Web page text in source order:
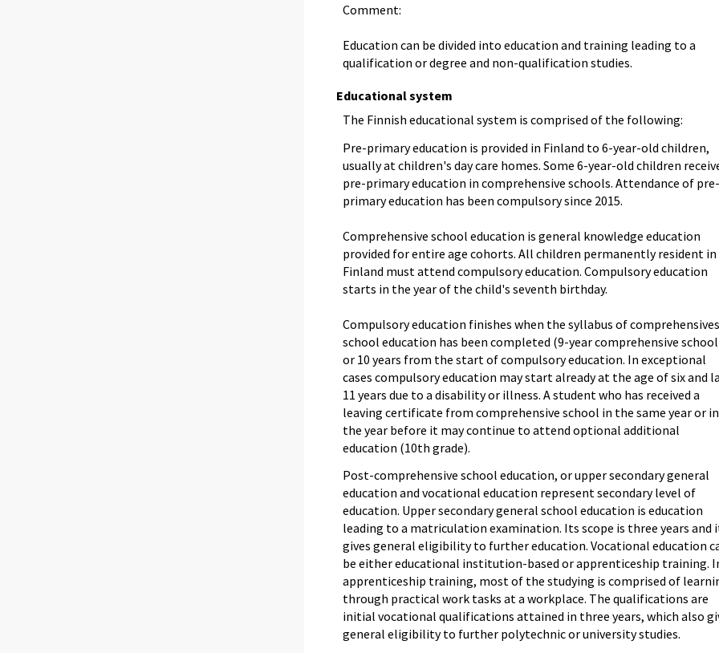
Comment:
Education can be divided into education and training leading to a
qualification or degree and non-qualification studies.
Educational system
The Finnish educational system is comprised of the following:
Pre-primary education is provided in Finland to 6-year-old children,
usually at children's day care homes. Some 6-year-old children
pre-primary education in comprehensive schools. Attendance of pre-
primary education has been compulsory since 2015.
Comprehensive school education is general knowledge education
provided for entire age cohorts. All children permanently resident in
Finland must attend compulsory education. Compulsory education
starts in the year of the child's seventh birthday.
Compulsory education finishes when the syllabus of comprehensives
school education has been completed (9-year comprehensive
or 10 years from the start of compulsory education. In exceptional
cases compulsory education may start already at the age of six and
11 years due to a disability or illness. A student who has received a
leaving certificate from comprehensive school in the same year or in
the year before it may continue to attend optional additional
education (10th grade).
Post-comprehensive school education, or upper secondary general
education and vocational education represent secondary level of
education. Upper secondary general school education is education
leading to a matriculation examination. Its scope is three years and
gives general eligibility to further education. Vocational education
be either educational institution-based or apprenticeship training.
apprenticeship training, most of the studying is comprised of
through practical work tasks at a workplace. The qualifications are
initial vocational qualifications attained in three years, which also
general eligibility to further polytechnic or university studies.